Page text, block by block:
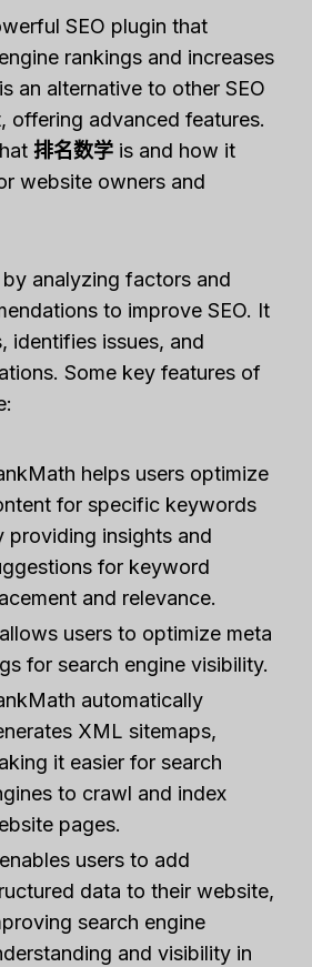
SEO plugin that
rankings and increases
an alternative to other SEO
offering advanced features.
排名数学 is and how it
website owners and
analyzing factors and
to improve SEO. It
identifies issues, and
Some key features of
helps users optimize
for specific keywords
providing insights and
for keyword
and relevance.
users to optimize meta
for search engine visibility.
automatically
XML sitemaps,
it easier for search
to crawl and index
pages.
users to add
data to their website,
search engine
and visibility in